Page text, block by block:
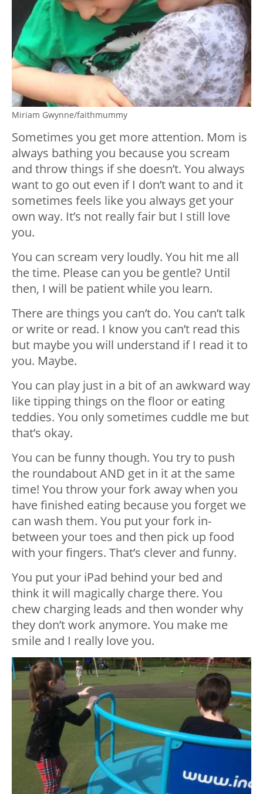
Miriam Gwynne/faithmummy
Sometimes you get more attention. Mom is
always bathing you because you scream
and throw things if she doesn’t. You always
want to go out even if I don’t want to and it
sometimes feels like you always get your
own way. It’s not really fair but I still love
you.
You can scream very loudly. You hit me all
the time. Please can you be gentle? Until
then, I will be patient while you learn.
There are things you can’t do. You can’t talk
or write or read. I know you can’t read this
but maybe you will understand if I read it to
you. Maybe.
You can play just in a bit of an awkward way
like tipping things on the floor or eating
teddies. You only sometimes cuddle me but
that’s okay.
You can be funny though. You try to push
the roundabout AND get in it at the same
time! You throw your fork away when you
have finished eating because you forget we
can wash them. You put your fork in-
between your toes and then pick up food
with your fingers. That’s clever and funny.
You put your iPad behind your bed and
think it will magically charge there. You
chew charging leads and then wonder why
they don’t work anymore. You make me
smile and I really love you.